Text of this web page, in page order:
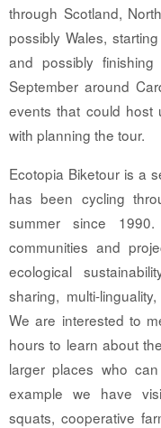
through Scotland,
possibly Wales,
and possibly
September around
events that could host
with planning the tour.
Ecotopia Biketour is a
has been cycling
summer since
communities and
ecological
sharing, multi-
We are interested to
hours to learn about
larger places who
example we have
squats, cooperative